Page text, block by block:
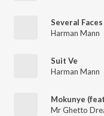
Several Faces
Harman Mann
Suit Ve
Harman Mann
Mokunye
Mr Ghetto